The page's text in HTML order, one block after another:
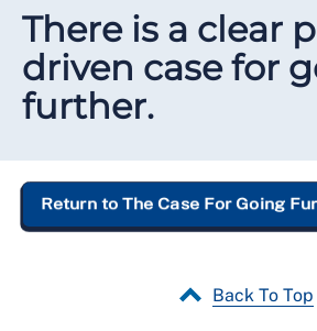
There is a clear
driven case for
further.
Return to The Case For Going
Back To Top